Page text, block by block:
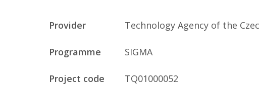
Provider Technology Agency of the
Programme SIGMA
Project code TQ01000052